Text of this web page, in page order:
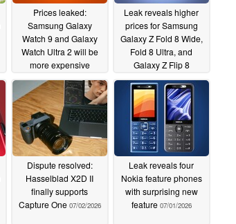
Prices leaked:
Samsung Galaxy
Watch 9 and Galaxy
Watch Ultra 2 will be
more expensive
07/03/2026
Leak reveals higher
prices for Samsung
Galaxy Z Fold 8 Wide,
Fold 8 Ultra, and
Galaxy Z Flip 8
07/03/2026
Dispute resolved:
Hasselblad X2D II
finally supports
Capture One 07/02/2026
Leak reveals four
Nokia feature phones
with surprising new
feature 07/01/2026